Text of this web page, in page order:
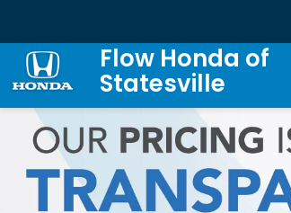
Flow Honda of
Statesville